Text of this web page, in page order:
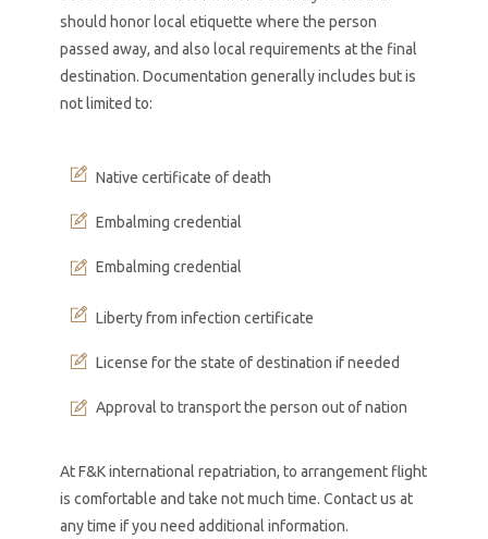
should honor local etiquette where the person
passed away, and also local requirements at the final
destination. Documentation generally includes but is
not limited to:
Native certificate of death
Embalming credential
Embalming credential
Liberty from infection certificate
License for the state of destination if needed
Approval to transport the person out of nation
At F&K international repatriation, to arrangement flight
is comfortable and take not much time. Contact us at
any time if you need additional information.